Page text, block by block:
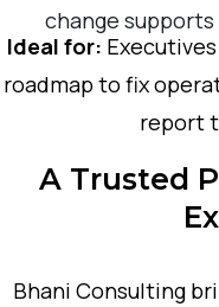
change
Ideal for:
roadmap to fix
report
A Trusted
Bhani Consulting